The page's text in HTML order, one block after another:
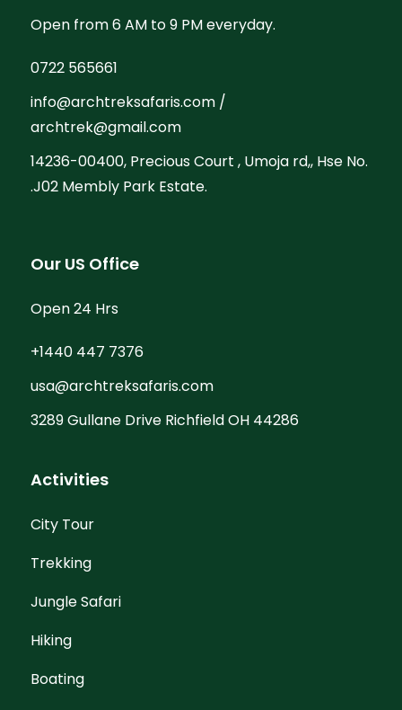
Open from 6 AM to 9 PM everyday.
0722 565661
info@archtreksafaris.com /
archtrek@gmail.com
14236-00400, Precious Court , Umoja rd,, Hse No.
.J02 Membly Park Estate.
Our US Office
Open 24 Hrs
+1440 447 7376
usa@archtreksafaris.com
3289 Gullane Drive Richfield OH 44286
Activities
City Tour
Trekking
Jungle Safari
Hiking
Boating